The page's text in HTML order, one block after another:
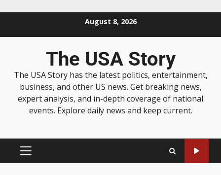
August 8, 2026
The USA Story
The USA Story has the latest politics, entertainment,
business, and other US news. Get breaking news,
expert analysis, and in-depth coverage of national
events. Explore daily news and keep current.